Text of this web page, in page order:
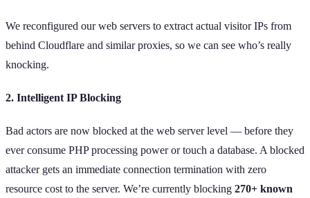
We reconfigured our web servers to extract actual visitor IPs from
behind Cloudflare and similar proxies, so we can see who’s really
knocking.
2. Intelligent IP Blocking
Bad actors are now blocked at the web server level — before they
ever consume PHP processing power or touch a database. A blocked
attacker gets an immediate connection termination with zero
resource cost to the server. We’re currently blocking 270+ known